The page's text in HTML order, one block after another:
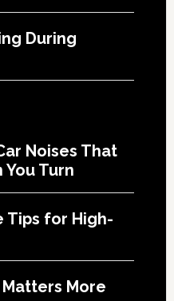
During
Noises That
You Turn
Tips for High-
More